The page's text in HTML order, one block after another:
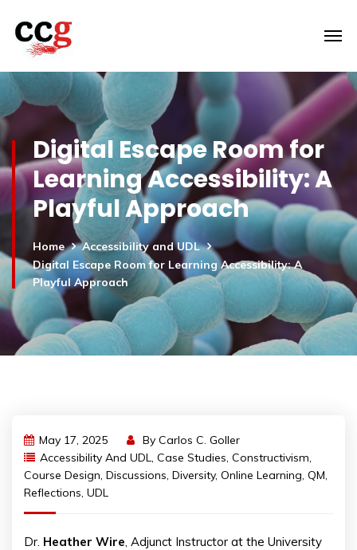
Digital Escape Room for
Learning Accessibility: A
Playful Approach
Home
Accessibility and UDL
Digital Escape Room for Learning Accessibility: A
Playful Approach
May 17, 2025 By Carlos C. Goller
Accessibility And UDL, Case Studies, Constructivism,
Course Design, Discussions, Diversity, Online Learning, QM,
Reflections, UDL
Dr. Heather Wire, Adjunct Instructor at the University